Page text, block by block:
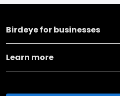
Birdeye for businesses
Learn more